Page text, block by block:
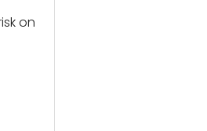
on